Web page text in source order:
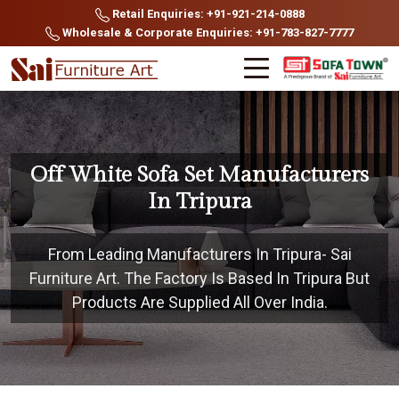
Retail Enquiries: +91-921-214-0888
Wholesale & Corporate Enquiries: +91-783-827-7777
Off White Sofa Set Manufacturers
In Tripura
From Leading Manufacturers In Tripura- Sai
Furniture Art. The Factory Is Based In Tripura But
Products Are Supplied All Over India.